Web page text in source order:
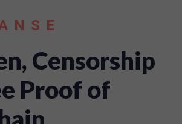
Censorship
Proof of